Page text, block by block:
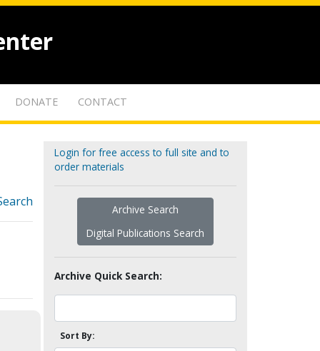
DONATE CONTACT
Login for free access to full site and to
order materials
Archive Search
Digital Publications Search
Archive Quick Search:
Sort By: